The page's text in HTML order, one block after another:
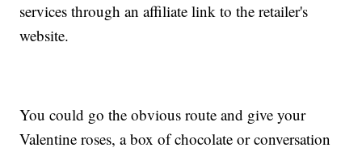
services through an affiliate link to the retailer's
website.
You could go the obvious route and give your
Valentine roses, a box of chocolate or conversation